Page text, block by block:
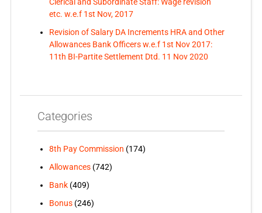
etc. w.e.f 1st Nov, 2017
Revision of Salary DA Increments HRA and Other
Allowances Bank Officers w.e.f 1st Nov 2017:
11th BI-Partite Settlement Dtd. 11 Nov 2020
Categories
8th Pay Commission (174)
Allowances(742)
Bank(409)
Bonus(246)